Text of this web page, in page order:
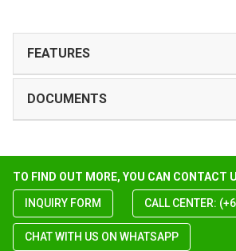
FEATURES
DOCUMENTS
TO FIND OUT MORE, YOU CAN CONTACT
INQUIRY FORM CALL CENTER:
CHAT WITH US ON WHATSAPP